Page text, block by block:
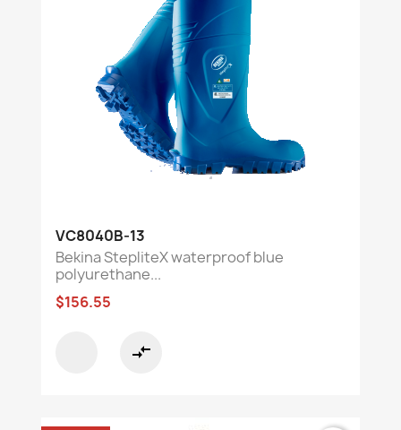
VC8040B-13
Bekina StepliteX waterproof blue
polyurethane...
$156.55
compare_arrows